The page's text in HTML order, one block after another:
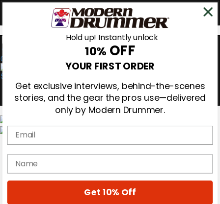
0
Gear Reviews
Education
Hold up! Instantly unlock
10% OFF
YOUR FIRST ORDER
Get exclusive interviews, behind-the-scenes
stories, and the gear the pros use—delivered
only by Modern Drummer.
Email
name
Get 10% Off